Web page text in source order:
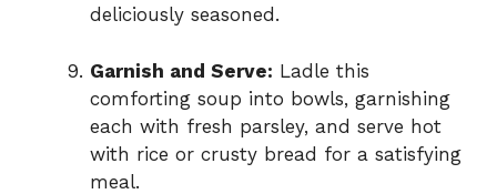
deliciously seasoned.
Garnish and Serve: Ladle this
comforting soup into bowls, garnishing
each with fresh parsley, and serve hot
with rice or crusty bread for a satisfying
meal.